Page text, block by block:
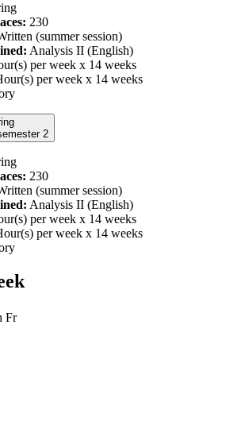
230
(summer session)
Analysis II (English)
per week x 14 weeks
per week x 14 weeks
semester 2
230
(summer session)
Analysis II (English)
per week x 14 weeks
per week x 14 weeks
Fr